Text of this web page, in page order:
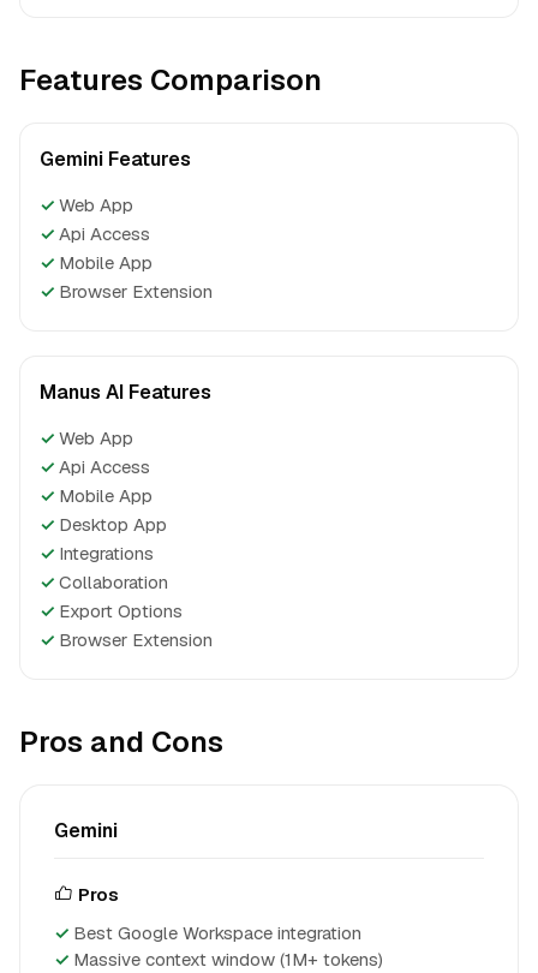
Features Comparison
Gemini Features
✓ Web App
✓ Api Access
✓ Mobile App
✓ Browser Extension
Manus AI Features
✓ Web App
✓ Api Access
✓ Mobile App
✓ Desktop App
✓ Integrations
✓ Collaboration
✓ Export Options
✓ Browser Extension
Pros and Cons
Gemini
Pros
Best Google Workspace integration
Massive context window (1M+ tokens)